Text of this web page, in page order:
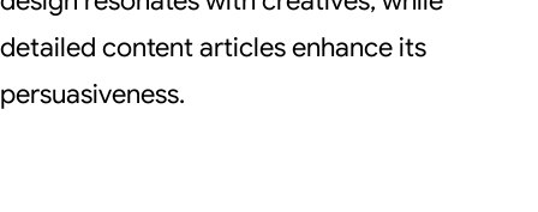
detailed content articles enhance its
persuasiveness.